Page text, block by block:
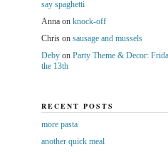
say spaghetti
Annaon knock-off
Chrison sausage and mussels
Debyon Party Theme & Decor:
the 13th
RECENT POSTS
more pasta
another quick meal